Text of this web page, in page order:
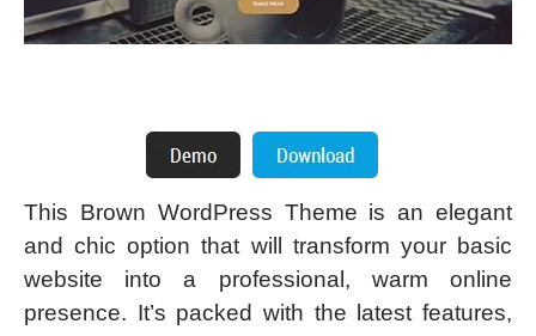
This Brown WordPress Theme is an elegant
and chic option that will transform your basic
website into a professional, warm online
presence. It’s packed with the latest features,